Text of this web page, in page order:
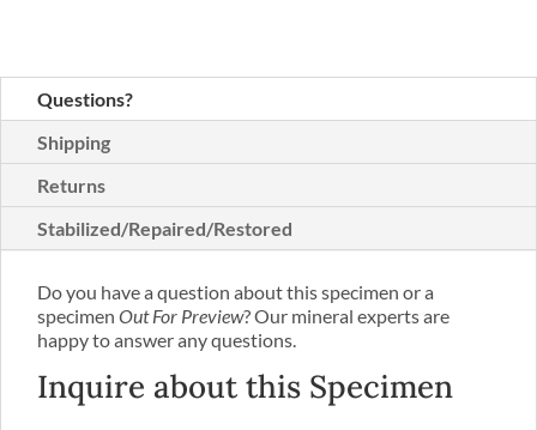
Questions?
Shipping
Returns
Stabilized/Repaired/Restored
Do you have a question about this specimen or a
specimen Out For Preview? Our mineral experts are
happy to answer any questions.
Inquire about this Specimen